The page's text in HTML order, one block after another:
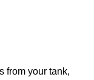
from your tank,